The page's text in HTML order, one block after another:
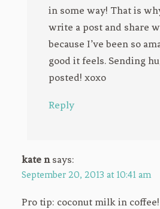
in some way! That is
write a post and share
because I’ve been so
good it feels. Sending
posted! xoxo
Reply
kate n says:
September 20, 2013 at 10:41 am
Pro tip: coconut milk in coffee!